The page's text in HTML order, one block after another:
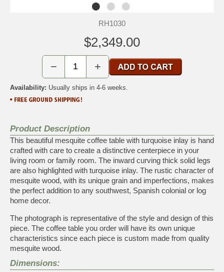
RH1030
$2,349.00
− +
Availability: Usually ships in 4-6 weeks.
Product Description
This beautiful mesquite coffee table with turquoise inlay is hand
crafted with care to create a distinctive centerpiece in your
living room or family room. The inward curving thick solid legs
are also highlighted with turquoise inlay. The rustic character of
mesquite wood, with its unique grain and imperfections, makes
the perfect addition to any southwest, Spanish colonial or log
home decor.
The photograph is representative of the style and design of this
piece. The coffee table you order will have its own unique
characteristics since each piece is custom made from quality
mesquite wood.
Dimensions: